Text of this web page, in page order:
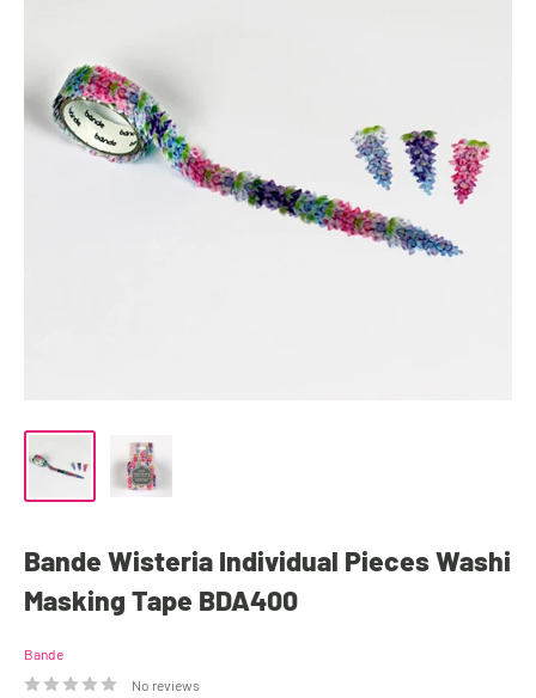
Bande Wisteria Individual Pieces Washi
Masking Tape BDA400
Bande
No reviews